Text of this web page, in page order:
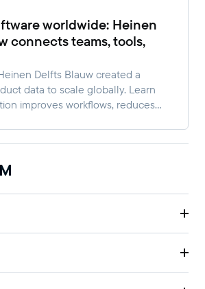
worldwide: Heinen
connects teams, tools,
Delfts Blauw created a
data to scale globally. Learn
improves workflows, reduces